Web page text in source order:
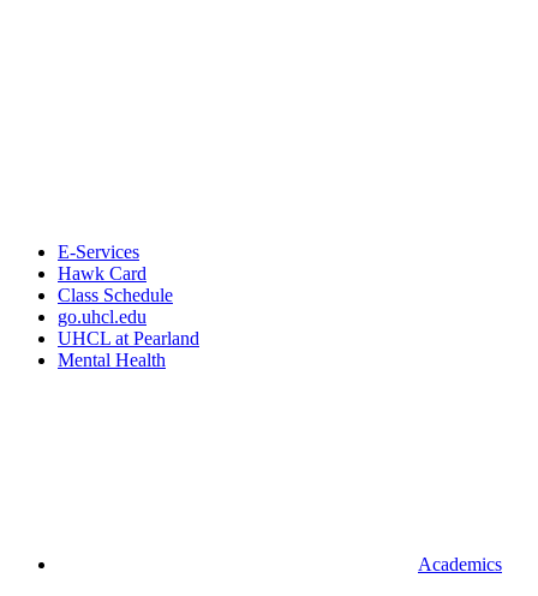
E-Services
Hawk Card
Class Schedule
go.uhcl.edu
UHCL at Pearland
Mental Health
Academics